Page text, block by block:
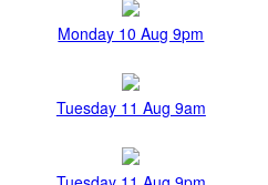
Monday 10 Aug 9pm
Tuesday 11 Aug 9am